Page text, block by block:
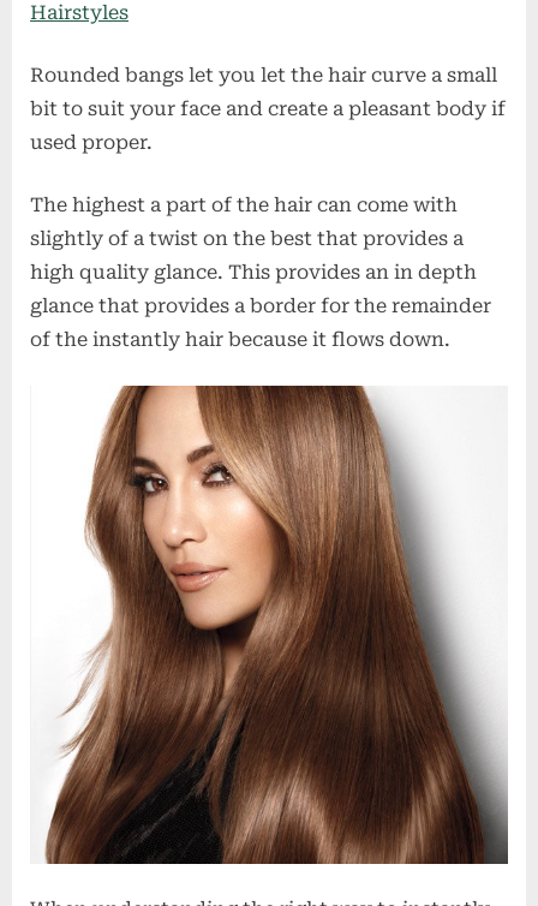
Hairstyles
Rounded bangs let you let the hair curve a small
bit to suit your face and create a pleasant body if
used proper.
The highest a part of the hair can come with
slightly of a twist on the best that provides a
high quality glance. This provides an in depth
glance that provides a border for the remainder
of the instantly hair because it flows down.